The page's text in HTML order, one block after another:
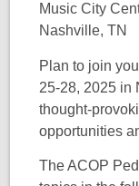
Music City
Nashville, TN
Plan to join
25-28, 2025 in
thought-
opportunities
The ACOP